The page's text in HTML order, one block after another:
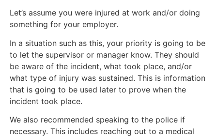
Let’s assume you were injured at work and/or doing
something for your employer.
In a situation such as this, your priority is going to be
to let the supervisor or manager know. They should
be aware of the incident, what took place, and/or
what type of injury was sustained. This is information
that is going to be used later to prove when the
incident took place.
We also recommended speaking to the police if
necessary. This includes reaching out to a medical